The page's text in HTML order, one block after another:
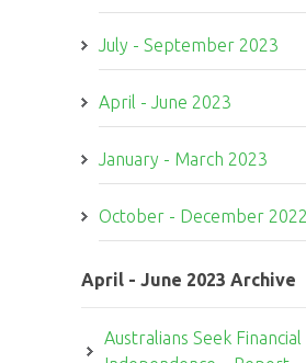
July - September 2023
April - June 2023
January - March 2023
October - December 2022
April - June 2023 Archive
Australians Seek Financial